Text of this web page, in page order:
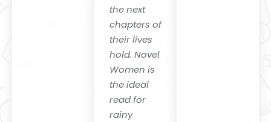
Memory
Box"
the next
chapters of
their lives
hold. Novel
Women is
the ideal
read for
rainy